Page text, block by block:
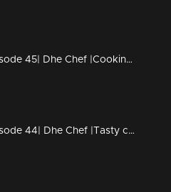
Episode 45| Dhe Chef |Cooking with Vinay fort and Sanju Shivaram
Episode 44| Dhe Chef |Tasty competition with Masala Coffee band!!